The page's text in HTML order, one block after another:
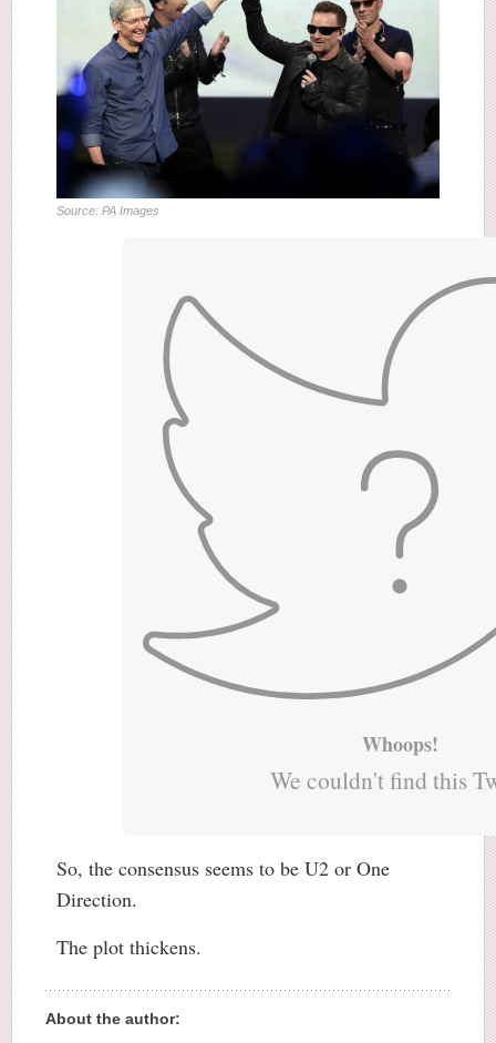
Source: PA Images
Whoops!
We couldn't find this
So, the consensus seems to be U2 or One
Direction.
The plot thickens.
About the author: